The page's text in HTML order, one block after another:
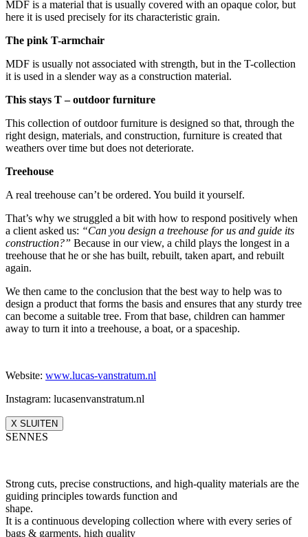
MDF is a material that is usually covered with an opaque color, but
here it is used precisely for its characteristic grain.
The pink T-armchair
MDF is usually not associated with strength, but in the T-collection
it is used in a slender way as a construction material.
This stays T – outdoor furniture
This collection of outdoor furniture is designed so that, through the
right design, materials, and construction, furniture is created that
weathers over time but does not deteriorate.
Treehouse
A real treehouse can’t be ordered. You build it yourself.
That’s why we struggled a bit with how to respond positively when
a client asked us: “Can you design a treehouse for us and guide its
construction?” Because in our view, a child plays the longest in a
treehouse that he or she has built, rebuilt, taken apart, and rebuilt
again.
We then came to the conclusion that the best way to help was to
design a product that forms the basis and ensures that any sturdy tree
can become a suitable tree. From that base, children can hammer
away to turn it into a treehouse, a boat, or a spaceship.
Website: www.lucas-vanstratum.nl
Instagram: lucasenvanstratum.nl
X SLUITEN
SENNES
Strong cuts, precise constructions, and high-quality materials are the
guiding principles towards function and
shape.
It is a continuous developing collection where with every series of
bags & garments, high quality